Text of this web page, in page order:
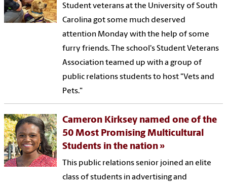
Student veterans at the University of South
Carolina got some much deserved
attention Monday with the help of some
furry friends. The school's Student Veterans
Association teamed up with a group of
public relations students to host "Vets and
Pets."
Cameron Kirksey named one of the
50 Most Promising Multicultural
Students in the nation
This public relations senior joined an elite
class of students in advertising and